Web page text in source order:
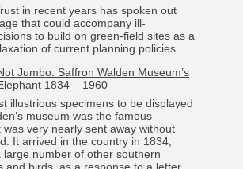
in recent years has spoken out
that could accompany ill-
to build on green-field sites as a
of current planning policies.
Jumbo: Saffron Walden Museum’s
1834 – 1960
illustrious specimens to be displayed
museum was the famous
was very nearly sent away without
It arrived in the country in 1834,
large number of other southern